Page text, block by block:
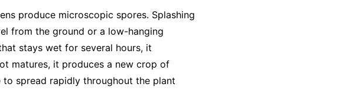
produce microscopic spores. Splashing
from the ground or a low-hanging
stays wet for several hours, it
matures, it produces a new crop of
to spread rapidly throughout the plant